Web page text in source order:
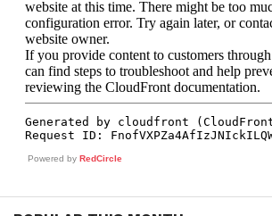
Powered by RedCircle